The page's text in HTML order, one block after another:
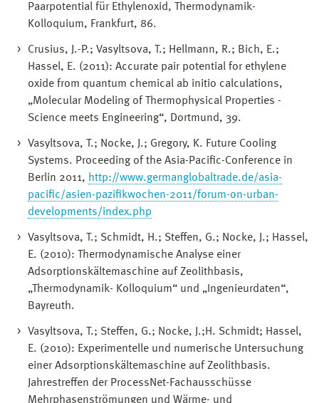
Paarpotential für Ethylenoxid, Thermodynamik-
Kolloquium, Frankfurt, 86.
Crusius, J.-P.; Vasyltsova, T.; Hellmann, R.; Bich, E.;
Hassel, E. (2011): Accurate pair potential for ethylene
oxide from quantum chemical ab initio calculations,
„Molecular Modeling of Thermophysical Properties -
Science meets Engineering“, Dortmund, 39.
Vasyltsova, T.; Nocke, J.; Gregory, K. Future Cooling
Systems. Proceeding of the Asia-Pacific-Conference in
Berlin 2011, http://www.germanglobaltrade.de/asia-
pacific/asien-pazifikwochen-2011/forum-on-urban-
developments/index.php
Vasyltsova, T.; Schmidt, H.; Steffen, G.; Nocke, J.; Hassel,
E. (2010): Thermodynamische Analyse einer
Adsorptionskältemaschine auf Zeolithbasis,
„Thermodynamik- Kolloquium“ und „Ingenieurdaten“,
Bayreuth.
Vasyltsova, T.; Steffen, G.; Nocke, J.;H. Schmidt; Hassel,
E. (2010): Experimentelle und numerische Untersuchung
einer Adsorptionskältemaschine auf Zeolithbasis.
Jahrestreffen der ProcessNet-Fachausschüsse
Mehrphasenströmungen und Wärme- und